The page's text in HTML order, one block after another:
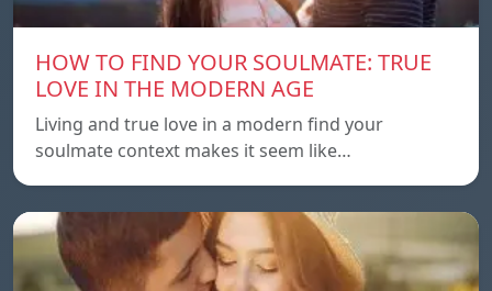
HOW TO FIND YOUR SOULMATE: TRUE
LOVE IN THE MODERN AGE
Living and true love in a modern find your
soulmate context makes it seem like…